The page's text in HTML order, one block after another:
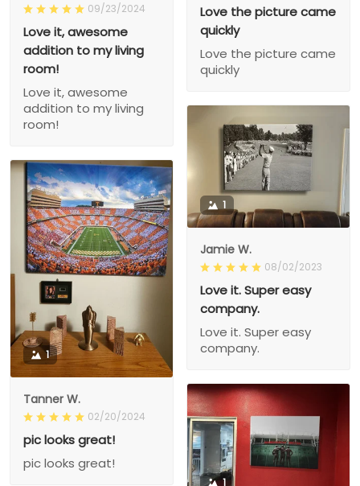
Love the picture came
quickly
Love the picture came
quickly
09/23/2024
Love it, awesome
addition to my living
room!
Love it, awesome
addition to my living
room!
1
Jamie W.
08/02/2023
Love it. Super easy
company.
Love it. Super easy
company.
1
Tanner W.
02/20/2024
pic looks great!
pic looks great!
1